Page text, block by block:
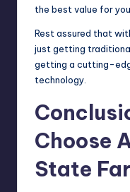
the best value for
Rest assured that
just getting
getting a cutting-
technology.
Choose
State